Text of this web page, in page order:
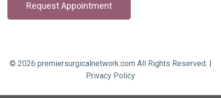
Request Appointment
© 2026 premiersurgicalnetwork.com All Rights Reserved. |
Privacy Policy